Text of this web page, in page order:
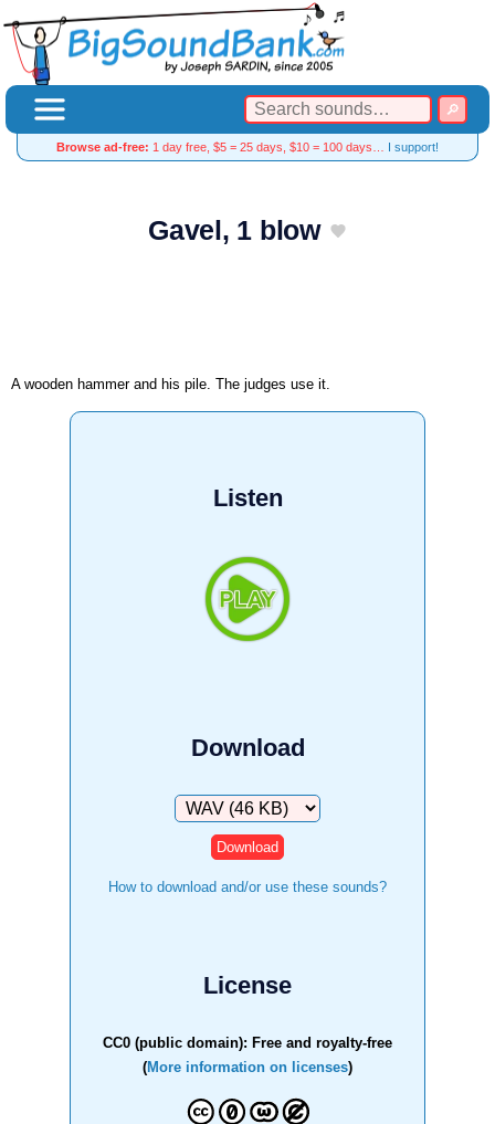
Browse ad-free: 1 day free, $5 = 25 days, $10 = 100 days… I support!
Gavel, 1 blow
A wooden hammer and his pile. The judges use it.
Listen
Download
Download
How to download and/or use these sounds?
License
CC0 (public domain): Free and royalty-free
(More information on licenses)